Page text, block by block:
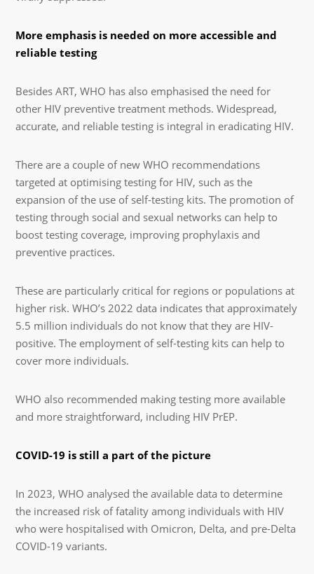
More emphasis is needed on more accessible and
reliable testing
Besides ART, WHO has also emphasised the need for
other HIV preventive treatment methods. Widespread,
accurate, and reliable testing is integral in eradicating HIV.
There are a couple of new WHO recommendations
targeted at optimising testing for HIV, such as the
expansion of the use of self-testing kits. The promotion of
testing through social and sexual networks can help to
boost testing coverage, improving prophylaxis and
preventive practices.
These are particularly critical for regions or populations at
higher risk. WHO’s 2022 data indicates that approximately
5.5 million individuals do not know that they are HIV-
positive. The employment of self-testing kits can help to
cover more individuals.
WHO also recommended making testing more available
and more straightforward, including HIV PrEP.
COVID-19 is still a part of the picture
In 2023, WHO analysed the available data to determine
the increased risk of fatality among individuals with HIV
who were hospitalised with Omicron, Delta, and pre-Delta
COVID-19 variants.